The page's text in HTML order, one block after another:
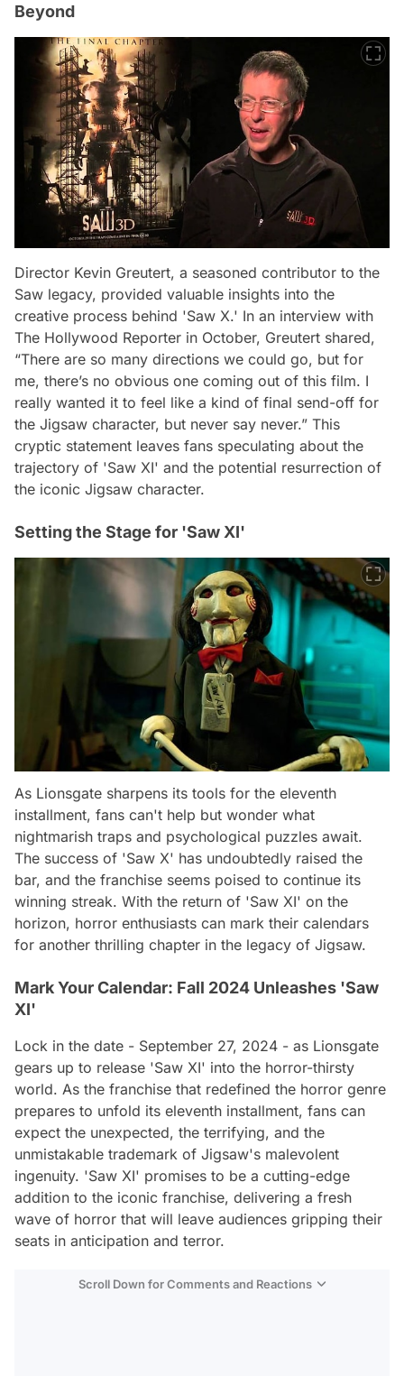
Beyond
Director Kevin Greutert, a seasoned contributor to the
Saw legacy, provided valuable insights into the
creative process behind 'Saw X.' In an interview with
The Hollywood Reporter in October, Greutert shared,
“There are so many directions we could go, but for
me, there’s no obvious one coming out of this film. I
really wanted it to feel like a kind of final send-off for
the Jigsaw character, but never say never.” This
cryptic statement leaves fans speculating about the
trajectory of 'Saw XI' and the potential resurrection of
the iconic Jigsaw character.
Setting the Stage for 'Saw XI'
As Lionsgate sharpens its tools for the eleventh
installment, fans can't help but wonder what
nightmarish traps and psychological puzzles await.
The success of 'Saw X' has undoubtedly raised the
bar, and the franchise seems poised to continue its
winning streak. With the return of 'Saw XI' on the
horizon, horror enthusiasts can mark their calendars
for another thrilling chapter in the legacy of Jigsaw.
Mark Your Calendar: Fall 2024 Unleashes 'Saw
XI'
Lock in the date - September 27, 2024 - as Lionsgate
gears up to release 'Saw XI' into the horror-thirsty
world. As the franchise that redefined the horror genre
prepares to unfold its eleventh installment, fans can
expect the unexpected, the terrifying, and the
unmistakable trademark of Jigsaw's malevolent
ingenuity. 'Saw XI' promises to be a cutting-edge
addition to the iconic franchise, delivering a fresh
wave of horror that will leave audiences gripping their
seats in anticipation and terror.
Scroll Down for Comments and Reactions